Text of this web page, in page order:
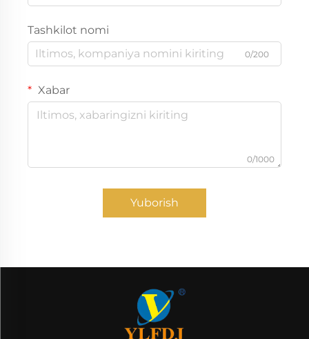
Tashkilot nomi
0/200
Xabar
0/1000
Yuborish